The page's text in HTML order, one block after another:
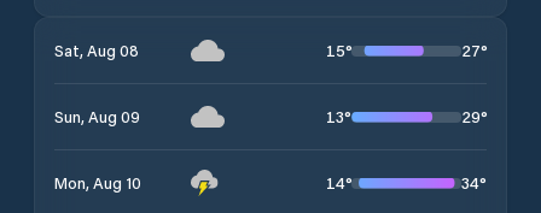
Sat, Aug 08 15° 27°
Sun, Aug 09 13° 29°
Mon, Aug 10 14° 34°